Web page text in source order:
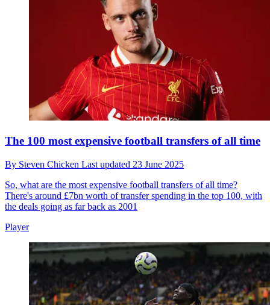
The 100 most expensive football transfers of all time
By Steven Chicken Last updated 23 June 2025
So, what are the most expensive football transfers of all time?
There's around £7bn worth of transfer spending in the top 100, with
the deals going as far back as 2001
Player